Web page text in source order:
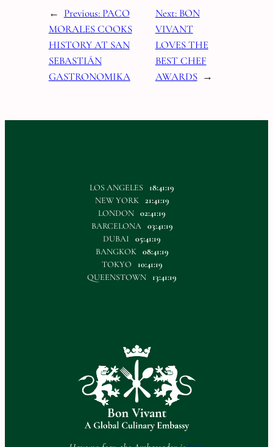
← Previous: PACO
MORALES COOKS
HISTORY AT SAN
SEBASTIÁN
GASTRONOMIKA
Next: BON
VIVANT
LOVES THE
BEST CHEF
AWARDS →
LOS ANGELES
18:41:20
NEW YORK
21:41:20
LONDON
02:41:20
BARCELONA
03:41:20
DUBAI
05:41:20
BANGKOK
08:41:20
TOKYO
10:41:20
QUEENSTOWN
13:41:20